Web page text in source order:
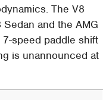
The V8
and the AMG
speed paddle shift
is unannounced at